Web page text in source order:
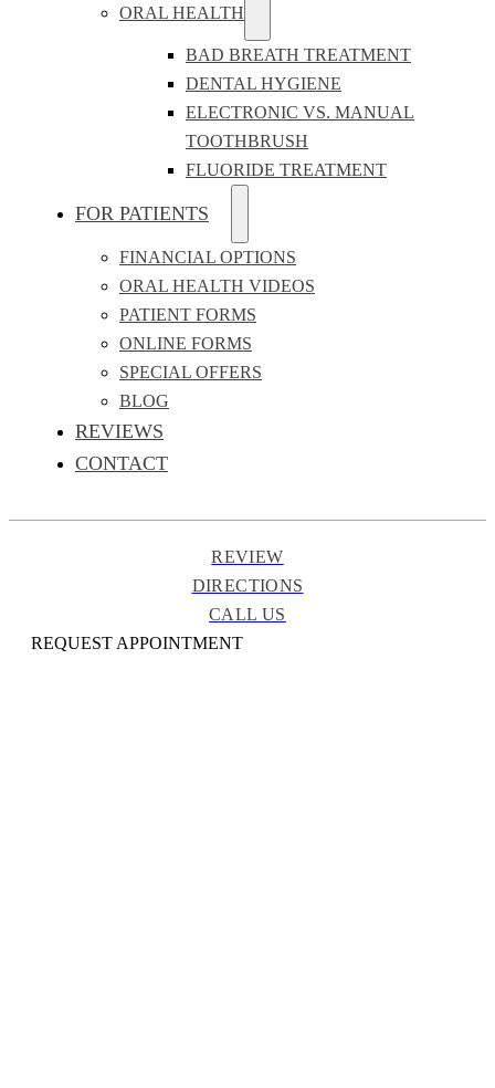
ORAL HEALTH
BAD BREATH TREATMENT
DENTAL HYGIENE
ELECTRONIC VS. MANUAL
TOOTHBRUSH
FLUORIDE TREATMENT
FOR PATIENTS
FINANCIAL OPTIONS
ORAL HEALTH VIDEOS
PATIENT FORMS
ONLINE FORMS
SPECIAL OFFERS
BLOG
REVIEWS
CONTACT
REVIEW
DIRECTIONS
CALL US
REQUEST APPOINTMENT